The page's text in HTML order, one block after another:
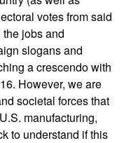
votes from said
jobs and
slogans and
a crescendo with
However, we are
societal forces that
manufacturing,
to understand if this